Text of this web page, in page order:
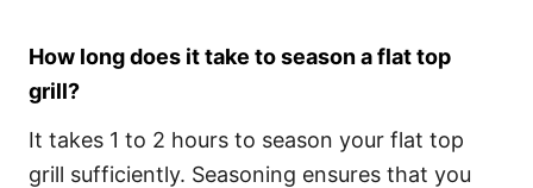
How long does it take to season a flat top
grill?
It takes 1 to 2 hours to season your flat top
grill sufficiently. Seasoning ensures that you